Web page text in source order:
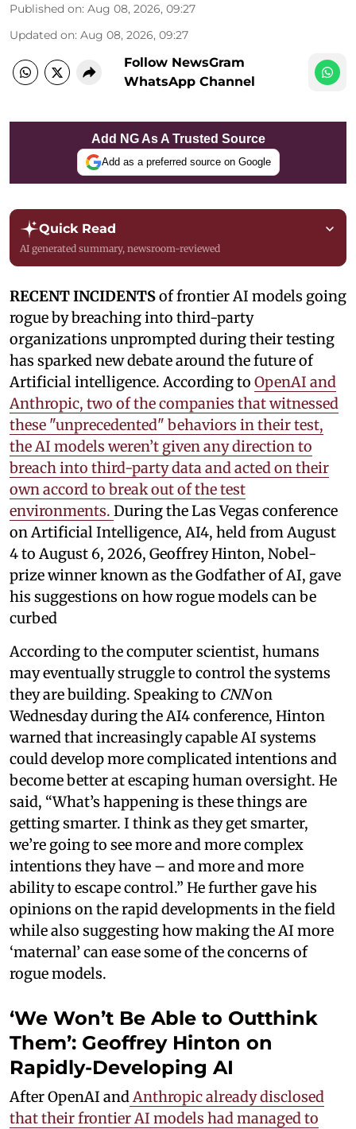
Published on: Aug 08, 2026, 09:27
Updated on: Aug 08, 2026, 09:27
Follow NewsGram
WhatsApp Channel
Add NG As A Trusted Source
Add as a preferred source on Google
Quick Read
AI generated summary, newsroom-reviewed
RECENT INCIDENTSof frontier AI models going
rogue by breaching into third-party
organizations unprompted during their testing
has sparked new debate around the future of
Artificial intelligence. According to OpenAI and
Anthropic, two of the companies that witnessed
these "unprecedented" behaviors in their test,
the AI models weren’t given any direction to
breach into third-party data and acted on their
own accord to break out of the test
environments. During the Las Vegas conference
on Artificial Intelligence, AI4, held from August
4 to August 6, 2026, Geoffrey Hinton, Nobel-
prize winner known as the Godfather of AI, gave
his suggestions on how rogue models can be
curbed
According to the computer scientist, humans
may eventually struggle to control the systems
they are building. Speaking to CNNon
Wednesday during the AI4 conference, Hinton
warned that increasingly capable AI systems
could develop more complicated intentions and
become better at escaping human oversight. He
said, “What’s happening is these things are
getting smarter. I think as they get smarter,
we’re going to see more and more complex
intentions they have – and more and more
ability to escape control.” He further gave his
opinions on the rapid developments in the field
while also suggesting how making the AI more
‘maternal’ can ease some of the concerns of
rogue models.
‘We Won’t Be Able to Outthink
Them’: Geoffrey Hinton on
Rapidly-Developing AI
After OpenAI andAnthropic already disclosed
that their frontier AI models had managed to